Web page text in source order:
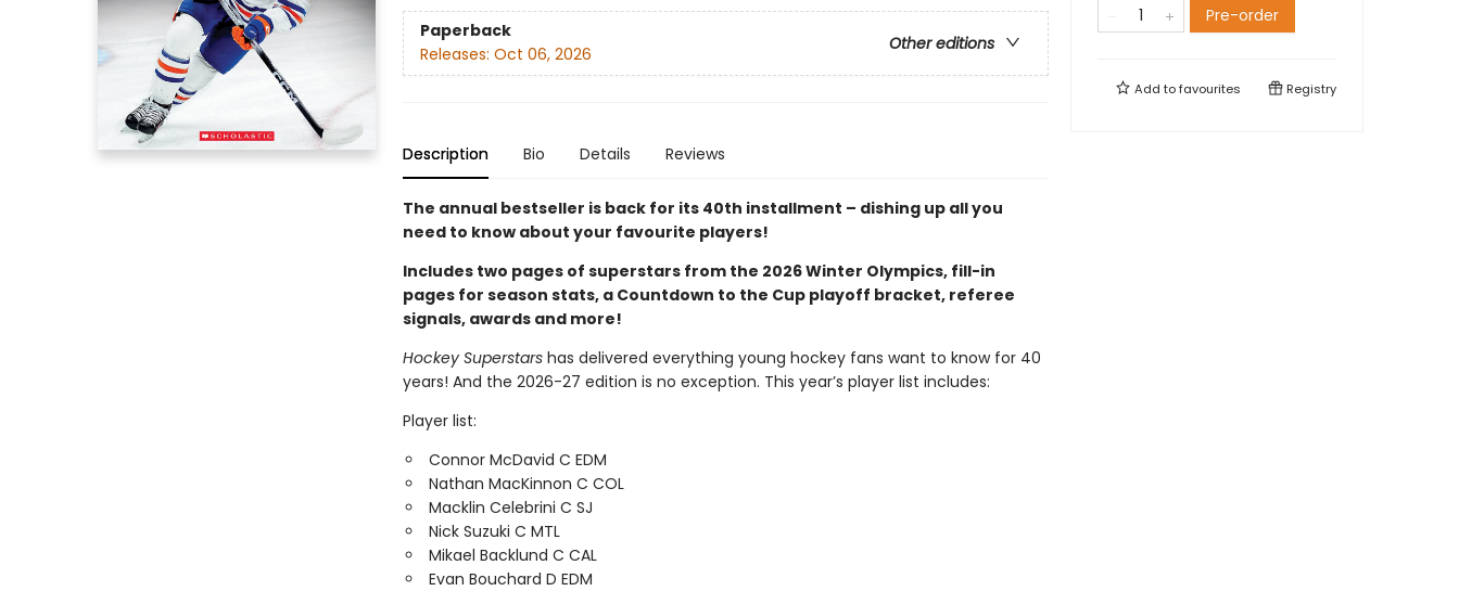
Paperback
Other editions
Releases: Oct 06, 2026
Description Bio Details Reviews
The annual bestseller is back for its 40th installment – dishing up all you
need to know about your favourite players!
Includes two pages of superstars from the 2026 Winter Olympics, fill-in
pages for season stats, a Countdown to the Cup playoff bracket, referee
signals, awards and more!
Hockey Superstars has delivered everything young hockey fans want to know for 40
years! And the 2026-27 edition is no exception. This year’s player list includes:
Player list:
Connor McDavid C EDM
Nathan MacKinnon C COL
Macklin Celebrini C SJ
Nick Suzuki C MTL
Mikael Backlund C CAL
Evan Bouchard D EDM
Pre-order
Add tofavourites Registry